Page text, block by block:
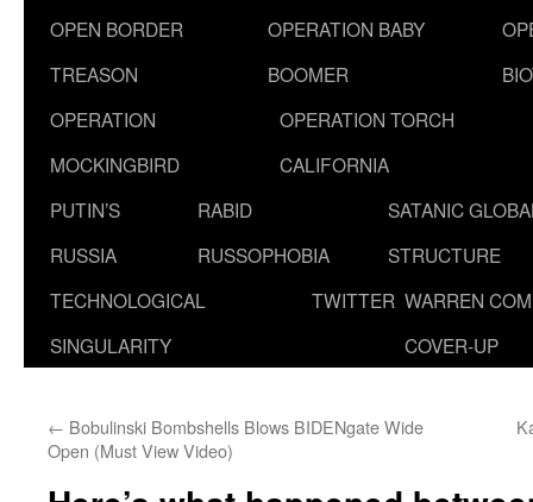
OPEN BORDER
TREASON
OPERATION BABY
BOOMER
OPERATION
MOCKINGBIRD
OPERATION TORCH
CALIFORNIA
PUTIN’S
RUSSIA
RABID
RUSSOPHOBIA
SATANIC
STRUCTURE
TECHNOLOGICAL
SINGULARITY
TWITTER WARREN
COVER-UP
← Bobulinski Bombshells Blows BIDENgate Wide
Open (Must View Video)